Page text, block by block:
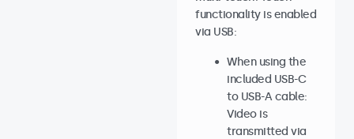
functionality is enabled
via USB:
When using the
included USB-C
to USB-A cable:
Video is
transmitted via